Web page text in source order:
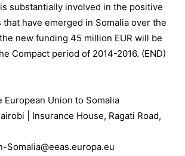
substantially involved in the positive
have emerged in Somalia over the
new funding 45 million EUR will be
Compact period of 2014-2016. (END)
European Union to Somalia
| Insurance House, Ragati Road,
Somalia@eeas.europa.eu